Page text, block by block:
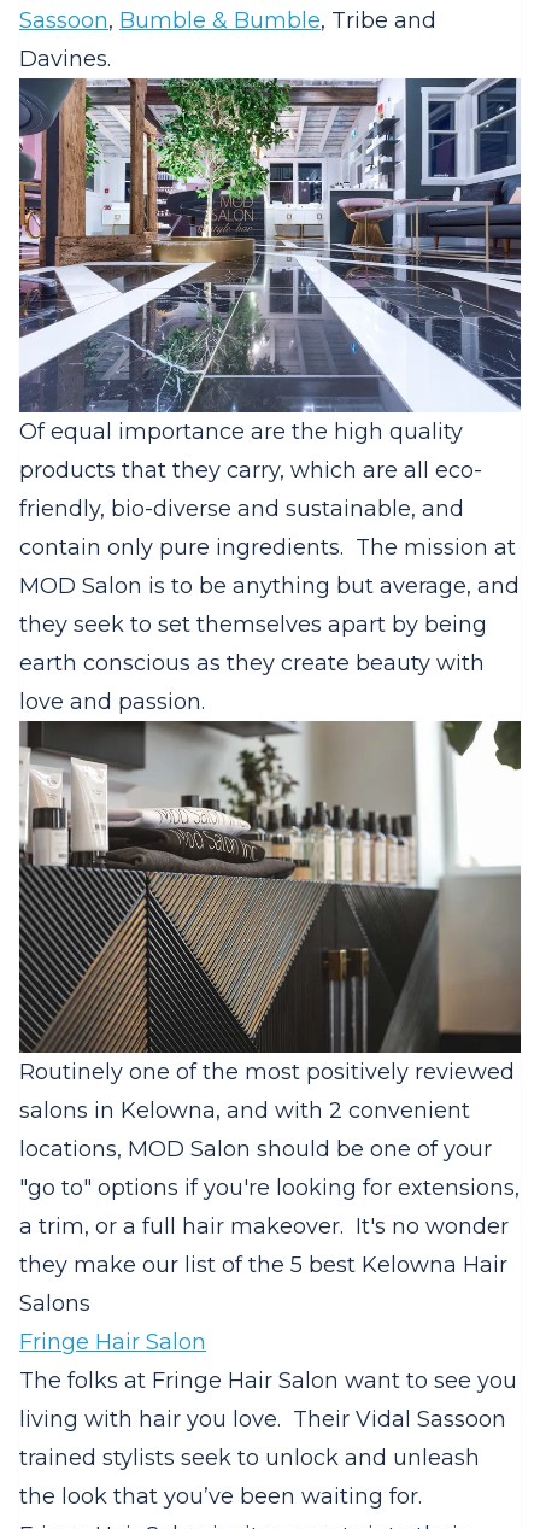
Sassoon, Bumble & Bumble, Tribe and
Davines.
Of equal importance are the high quality
products that they carry, which are all eco-
friendly, bio-diverse and sustainable, and
contain only pure ingredients. The mission at
MOD Salon is to be anything but average, and
they seek to set themselves apart by being
earth conscious as they create beauty with
love and passion.
Routinely one of the most positively reviewed
salons in Kelowna, and with 2 convenient
locations, MOD Salon should be one of your
"go to" options if you're looking for extensions,
a trim, or a full hair makeover. It's no wonder
they make our list of the 5 best Kelowna Hair
Salons
Fringe Hair Salon
The folks at Fringe Hair Salon want to see you
living with hair you love. Their Vidal Sassoon
trained stylists seek to unlock and unleash
the look that you’ve been waiting for.